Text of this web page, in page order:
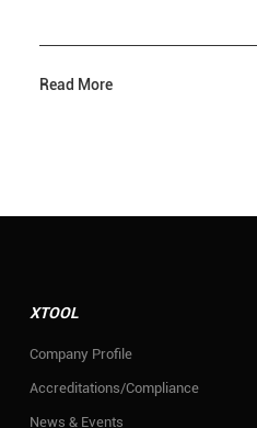
Read More
XTOOL
Company Profile
Accreditations/Compliance
News & Events